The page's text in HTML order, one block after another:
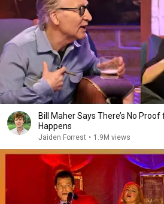
Bill Maher Says There’s No Proof
Happens
Jaiden Forrest • 1.9M views